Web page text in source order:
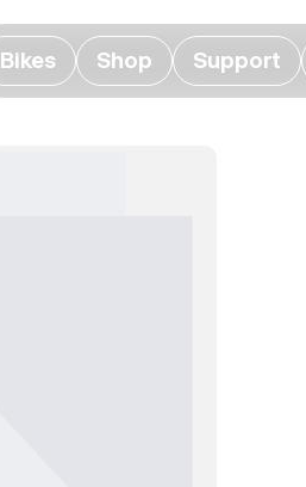
Bikes Shop Support